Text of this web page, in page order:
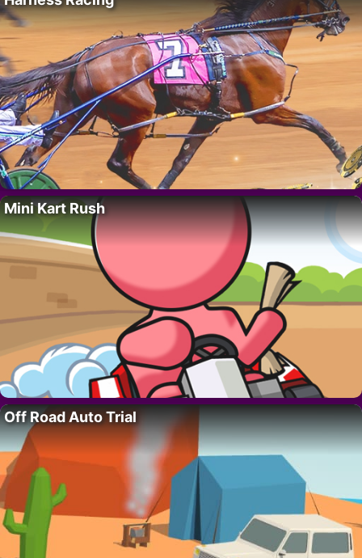
Mini Kart Rush
Off Road Auto Trial